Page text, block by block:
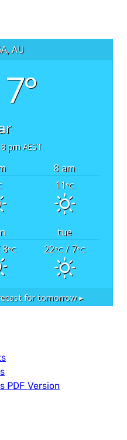
AU
7°
pm AEST
8 am
11°C
tue
°C 22°C/ 7°C
for tomorrow ▸
PDF Version